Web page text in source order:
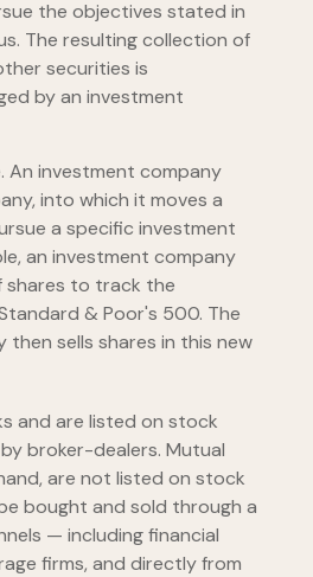
the objectives stated in
The resulting collection of
securities is
by an investment
An investment company
into which it moves a
a specific investment
an investment company
shares to track the
& Poor's 500. The
sells shares in this new
and are listed on stock
broker-dealers. Mutual
are not listed on stock
bought and sold through a
— including financial
firms, and directly from